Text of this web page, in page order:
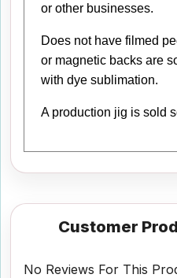
or other businesses.
Does not have filmed
or magnetic backs are
with dye sublimation.
A production jig is sold
Customer
No Reviews For This